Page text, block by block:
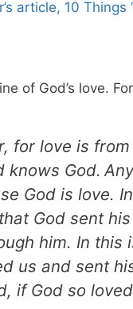
article, 10 Things
of God’s love.
for love is
knows God.
God is love.
God sent
him. In this
us and sent
if God so